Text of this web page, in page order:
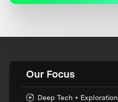
Our Focus
Deep Tech + Exploration